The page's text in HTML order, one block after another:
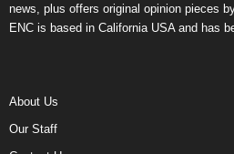
news, plus offers original opinion pieces
ENC is based in California USA and has
About Us
Our Staff